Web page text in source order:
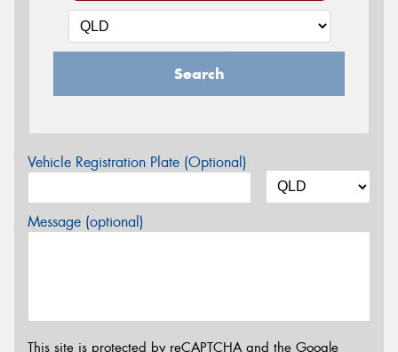
Search
Vehicle Registration Plate (Optional)
Message (optional)
This site is protected by reCAPTCHA and the Google